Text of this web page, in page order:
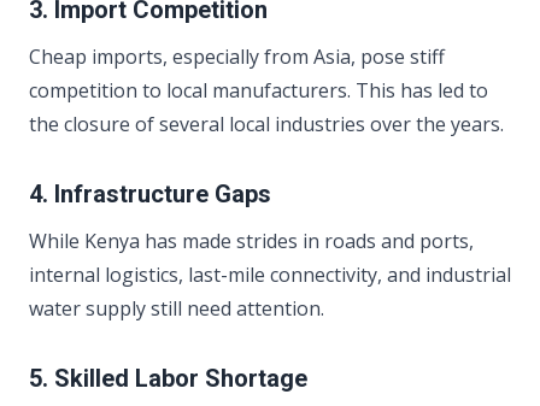
3. Import Competition
Cheap imports, especially from Asia, pose stiff
competition to local manufacturers. This has led to
the closure of several local industries over the years.
4. Infrastructure Gaps
While Kenya has made strides in roads and ports,
internal logistics, last-mile connectivity, and industrial
water supply still need attention.
5. Skilled Labor Shortage